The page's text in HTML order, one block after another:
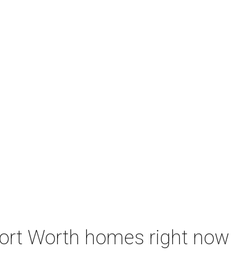
Worth homes right now